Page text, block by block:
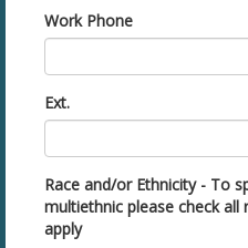
Work Phone
Ext.
Race and/or Ethnicity - To
multiethnic please check
apply